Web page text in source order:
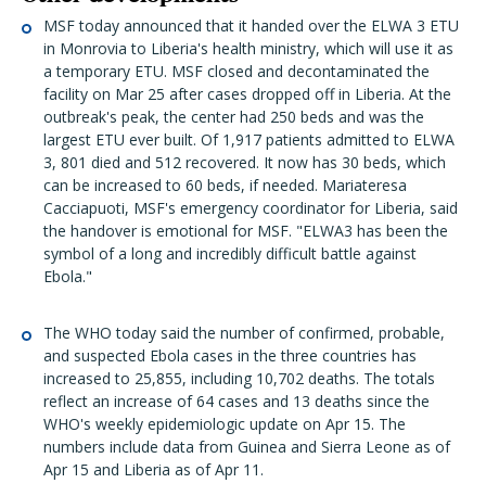
MSF today announced that it handed over the ELWA 3 ETU
in Monrovia to Liberia's health ministry, which will use it as
a temporary ETU. MSF closed and decontaminated the
facility on Mar 25 after cases dropped off in Liberia. At the
outbreak's peak, the center had 250 beds and was the
largest ETU ever built. Of 1,917 patients admitted to ELWA
3, 801 died and 512 recovered. It now has 30 beds, which
can be increased to 60 beds, if needed. Mariateresa
Cacciapuoti, MSF's emergency coordinator for Liberia, said
the handover is emotional for MSF. "ELWA3 has been the
symbol of a long and incredibly difficult battle against
Ebola."
The WHO today said the number of confirmed, probable,
and suspected Ebola cases in the three countries has
increased to 25,855, including 10,702 deaths. The totals
reflect an increase of 64 cases and 13 deaths since the
WHO's weekly epidemiologic update on Apr 15. The
numbers include data from Guinea and Sierra Leone as of
Apr 15 and Liberia as of Apr 11.